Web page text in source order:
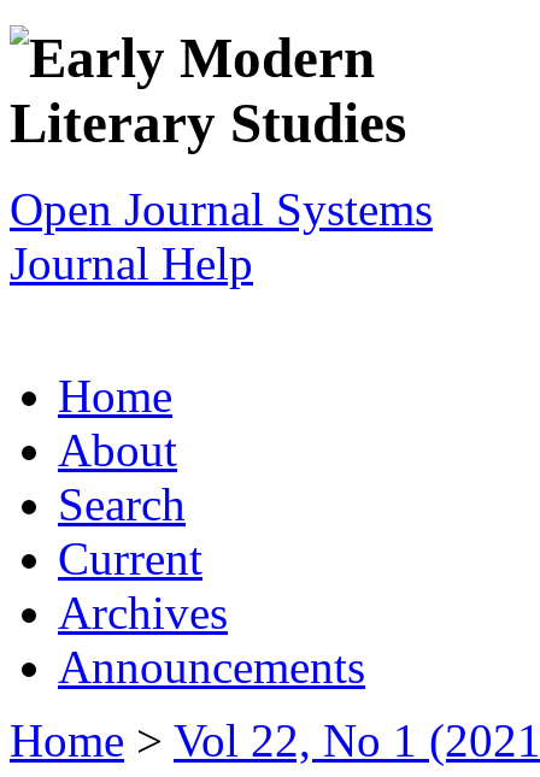
Open Journal Systems
Journal Help
Home
About
Search
Current
Archives
Announcements
Home > Vol 22, No 1